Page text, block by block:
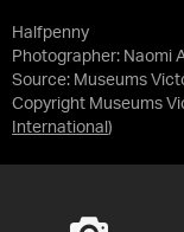
Halfpenny
Photographer: Naomi
Source: Museums
Copyright Museums
International )